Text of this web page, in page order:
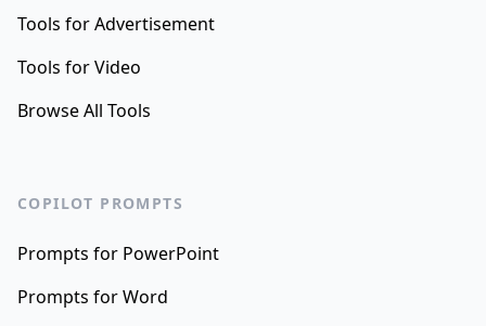
Tools for Advertisement
Tools for Video
Browse All Tools
COPILOT PROMPTS
Prompts for PowerPoint
Prompts for Word